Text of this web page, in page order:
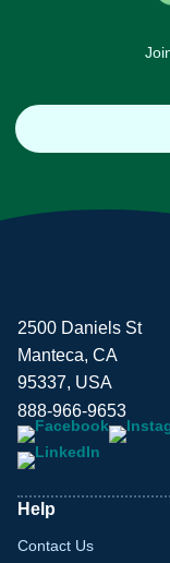
2500 Daniels St
Manteca, CA
95337, USA
888-966-9653
Help
Contact Us